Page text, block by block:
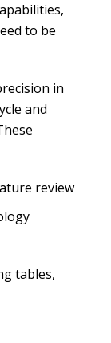
to be
in
and
review
tables,